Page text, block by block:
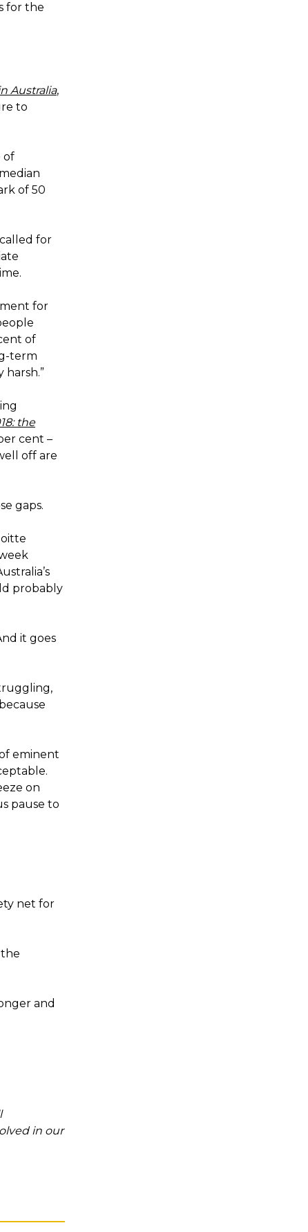
for the
Australia,
to
of
of 50
for
for
of
term
the
cent –
off are
gaps.
probably
it goes
eminent
on
pause to
net for
and
in our